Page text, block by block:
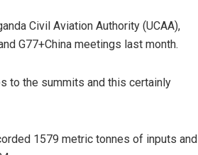
Civil Aviation Authority (UCAA),
G77+China meetings last month.
to the summits and this certainly
1579 metric tonnes of inputs and